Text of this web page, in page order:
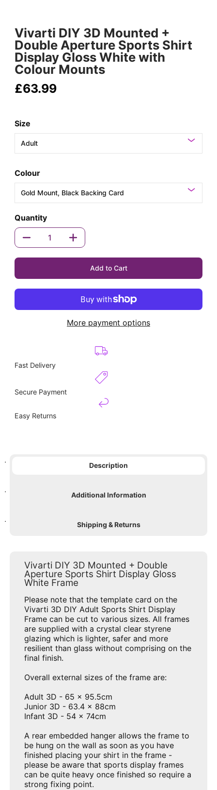
Vivarti DIY 3D Mounted +
Double Aperture Sports Shirt
Display Gloss White with
Colour Mounts
£63.99
Size
Colour
Quantity
Quantity
Add to Cart
More payment options
Fast Delivery
Secure Payment
Easy Returns
Description
Additional Information
Shipping & Returns
Vivarti DIY 3D Mounted + Double
Aperture Sports Shirt Display Gloss
White Frame
Please note that the template card on the
Vivarti 3D DIY Adult Sports Shirt Display
Frame can be cut to various sizes. All frames
are supplied with a crystal clear styrene
glazing which is lighter, safer and more
resilient than glass without comprising on the
final finish.
Overall external sizes of the frame are:
Adult 3D - 65 x 95.5cm
Junior 3D - 63.4 x 88cm
Infant 3D - 54 x 74cm
A rear embedded hanger allows the frame to
be hung on the wall as soon as you have
finished placing your shirt in the frame -
please be aware that sports display frames
can be quite heavy once finished so require a
strong fixing point.